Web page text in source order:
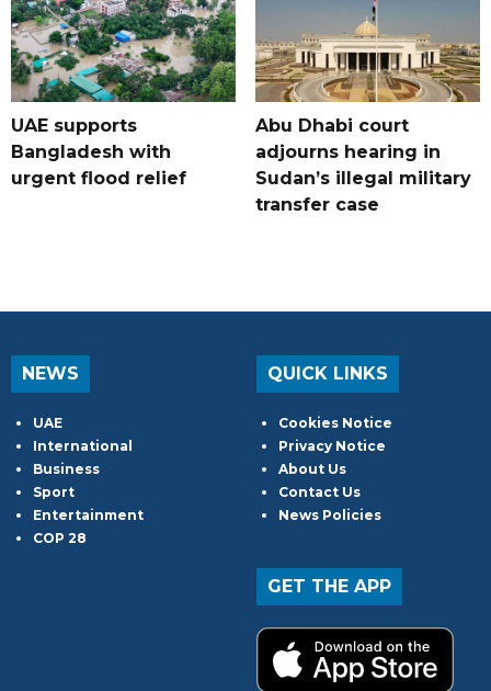
UAE supports
Bangladesh with
urgent flood relief
Abu Dhabi court
adjourns hearing in
Sudan’s illegal military
transfer case
NEWS
UAE
International
Business
Sport
Entertainment
COP 28
QUICK LINKS
Cookies Notice
Privacy Notice
About Us
Contact Us
News Policies
GET THE APP